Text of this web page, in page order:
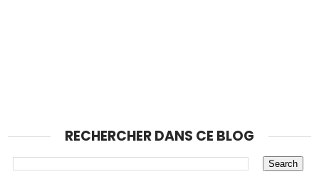
RECHERCHER DANS CE BLOG